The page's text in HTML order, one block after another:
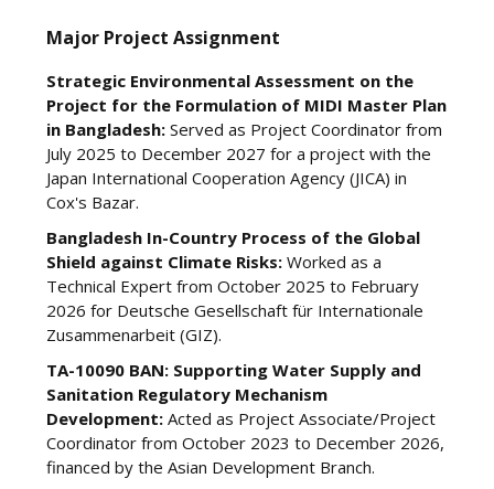
Major Project Assignment
Strategic Environmental Assessment on the
Project for the Formulation of MIDI Master Plan
in Bangladesh: Served as Project Coordinator from
July 2025 to December 2027 for a project with the
Japan International Cooperation Agency (JICA) in
Cox's Bazar.
Bangladesh In-Country Process of the Global
Shield against Climate Risks: Worked as a
Technical Expert from October 2025 to February
2026 for Deutsche Gesellschaft für Internationale
Zusammenarbeit (GIZ).
TA-10090 BAN: Supporting Water Supply and
Sanitation Regulatory Mechanism
Development: Acted as Project Associate/Project
Coordinator from October 2023 to December 2026,
financed by the Asian Development Branch.